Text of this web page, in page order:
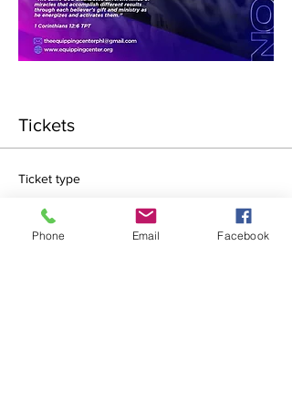
Tickets
Ticket type
General Admission
Price
Phone Email Facebook